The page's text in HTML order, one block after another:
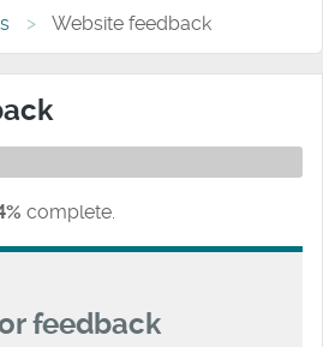
Website feedback
complete.
feedback